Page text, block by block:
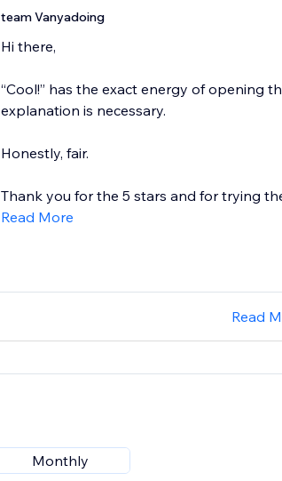
team Vanyadoing
Hi there,
“Cool!” has the exact energy of opening
explanation is necessary.
Honestly, fair.
Thank you for the 5 stars and for trying
Read More
Read
Monthly